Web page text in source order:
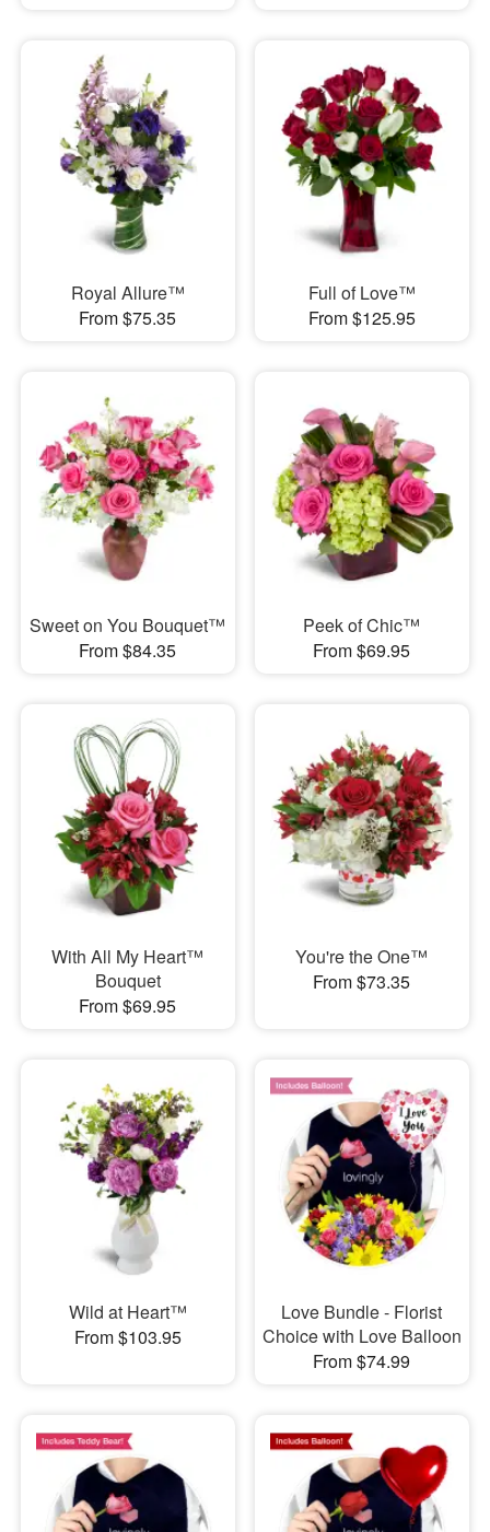
Royal Allure™
From $75.35
Full of Love™
From $125.95
Sweet on You Bouquet™
From $84.35
Peek of Chic™
From $69.95
With All My Heart™
Bouquet
From $69.95
You're the One™
From $73.35
Wild at Heart™
From $103.95
Love Bundle - Florist
Choice with Love Balloon
From $74.99